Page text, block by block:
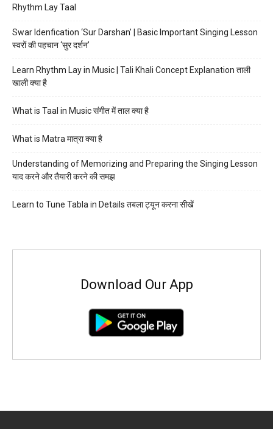
Rhythm Lay Taal
Swar Idenfication ‘Sur Darshan’ | Basic Important Singing Lesson
स्वरों की पहचान ‘सुर दर्शन’
Learn Rhythm Lay in Music | Tali Khali Concept Explanation ताली
खाली क्या है
What is Taal in Music संगीत में ताल क्या है
What is Matra मात्रा क्या है
Understanding of Memorizing and Preparing the Singing Lesson
याद करने और तैयारी करने की समझ
Learn to Tune Tabla in Details तबला ट्यून करना सीखें
Download Our App